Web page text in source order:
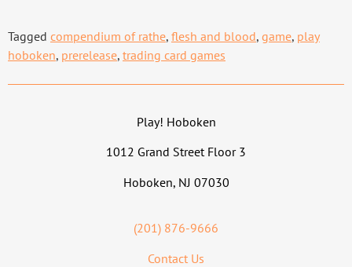
Tagged compendium of rathe, flesh and blood, game, play
hoboken, prerelease, trading card games
Play! Hoboken
1012 Grand Street Floor 3
Hoboken, NJ 07030
(201) 876-9666
Contact Us